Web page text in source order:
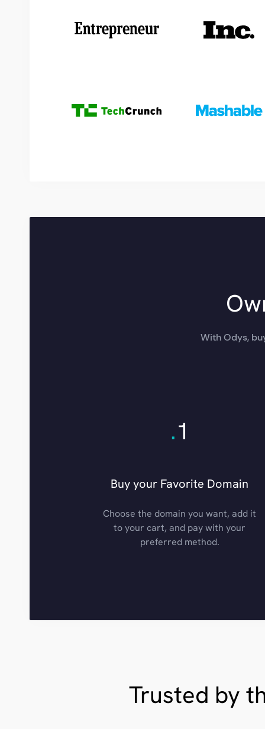
With Odys,
.1
Buy your Favorite Domain
Choose the domain you want, add it
to your cart, and pay with your
preferred method.
Trusted by